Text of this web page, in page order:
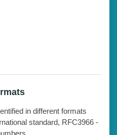
in different formats
standard, RFC3966 -